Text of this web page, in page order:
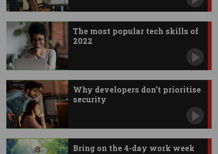
The most popular tech skills of
2022
Why developers don’t prioritise
security
Bring on the 4-day work week